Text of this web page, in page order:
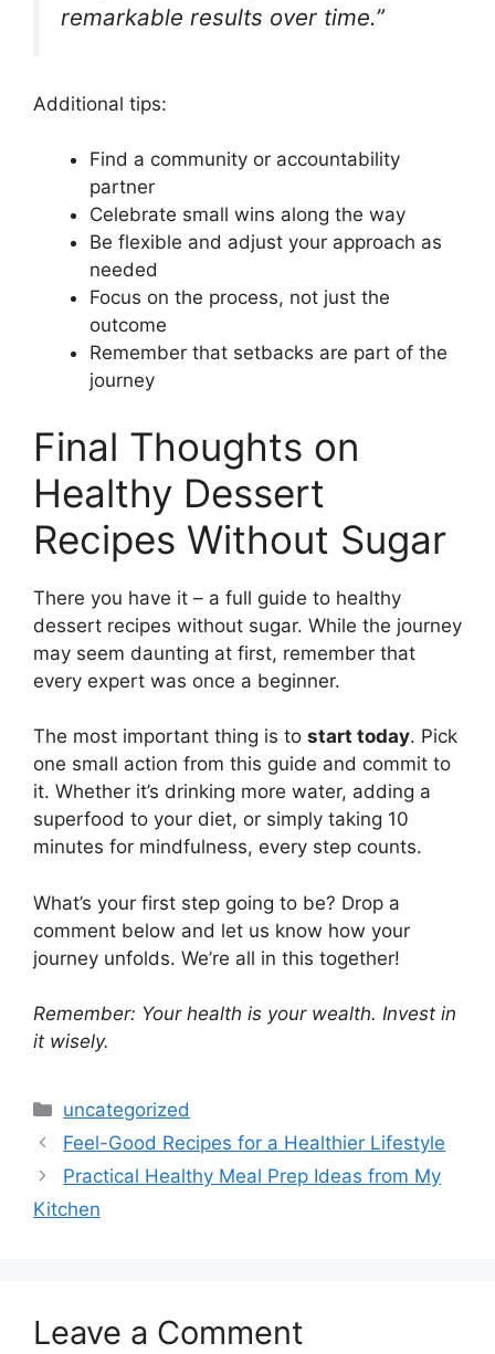
remarkable results over time.”
Additional tips:
Find a community or accountability
partner
Celebrate small wins along the way
Be flexible and adjust your approach as
needed
Focus on the process, not just the
outcome
Remember that setbacks are part of the
journey
Final Thoughts on
Healthy Dessert
Recipes Without Sugar
There you have it – a full guide to healthy
dessert recipes without sugar. While the journey
may seem daunting at first, remember that
every expert was once a beginner.
The most important thing is to start today. Pick
one small action from this guide and commit to
it. Whether it’s drinking more water, adding a
superfood to your diet, or simply taking 10
minutes for mindfulness, every step counts.
What’s your first step going to be? Drop a
comment below and let us know how your
journey unfolds. We’re all in this together!
Remember: Your health is your wealth. Invest in
it wisely.
Categories
uncategorized
Feel-Good Recipes for a Healthier Lifestyle
Practical Healthy Meal Prep Ideas from My
Kitchen
Leave a Comment